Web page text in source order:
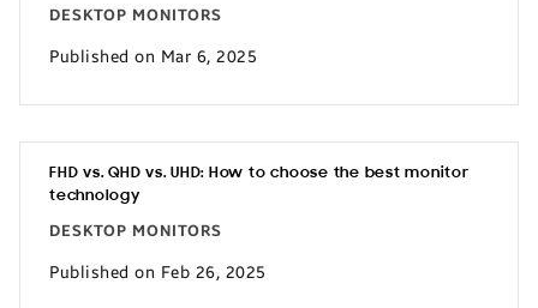
DESKTOP MONITORS
Published on Mar 6, 2025
FHD vs. QHD vs. UHD: How to choose the best monitor
technology
DESKTOP MONITORS
Published on Feb 26, 2025